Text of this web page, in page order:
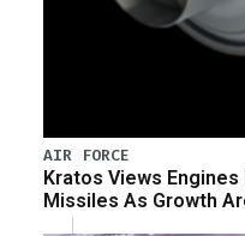
AIR FORCE
Kratos Views
Missiles As Growth